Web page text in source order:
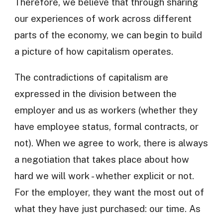
our experiences of work across different
parts of the economy, we can begin to build
a picture of how capitalism operates.
The contradictions of capitalism are
expressed in the division between the
employer and us as workers (whether they
have employee status, formal contracts, or
not). When we agree to work, there is always
a negotiation that takes place about how
hard we will work - whether explicit or not.
For the employer, they want the most out of
what they have just purchased: our time. As